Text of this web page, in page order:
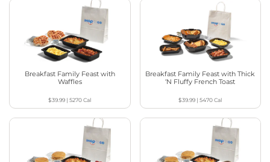
Breakfast Family Feast with
Waffles
$39.99 |5270Cal
Breakfast Family Feast with Thick
‘N Fluffy French Toast
$39.99 |5470Cal